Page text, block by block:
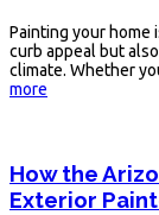
Painting your
curb appeal but
climate. Whether
more
How the
Exterior